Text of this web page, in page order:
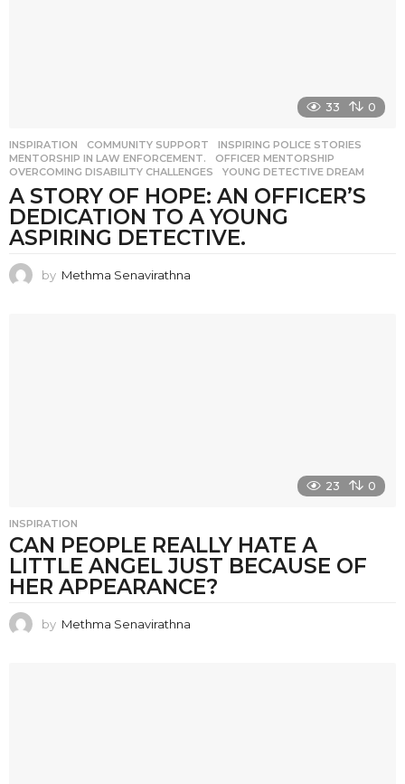
33 0
INSPIRATION COMMUNITY SUPPORT ,INSPIRING POLICE STORIES
MENTORSHIP IN LAW ENFORCEMENT.
,OFFICER MENTORSHIP
OVERCOMING DISABILITY CHALLENGES
,YOUNG DETECTIVE DREAM
A STORY OF HOPE: AN OFFICER’S
DEDICATION TO A YOUNG
ASPIRING DETECTIVE.
by Methma Senavirathna
23 0
INSPIRATION
CAN PEOPLE REALLY HATE A
LITTLE ANGEL JUST BECAUSE OF
HER APPEARANCE?
by Methma Senavirathna